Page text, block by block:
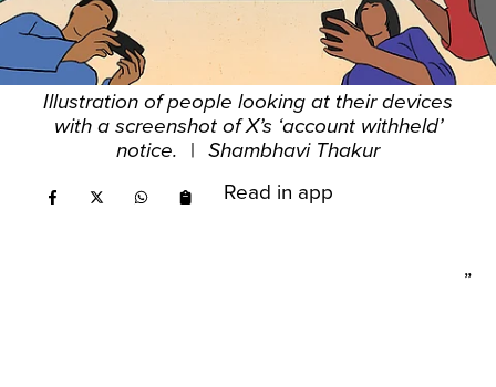
Illustration of people looking at their devices
with a screenshot of X’s ‘account withheld’
notice.
| Shambhavi Thakur
Read in app
”